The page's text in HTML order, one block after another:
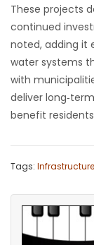
These projects
continued
noted, adding it
water systems
with
deliver
benefit
Tags: Infrastructure